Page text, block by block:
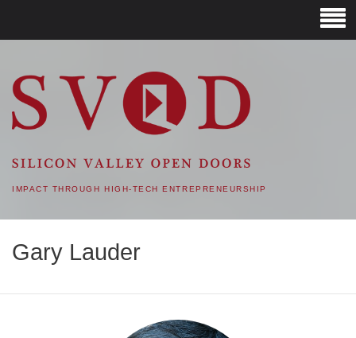
SVOD – SILICON VALLEY
OPEN DOORS
IMPACT THROUGH HIGH-TECH ENTREPRENEURSHIP
Gary Lauder